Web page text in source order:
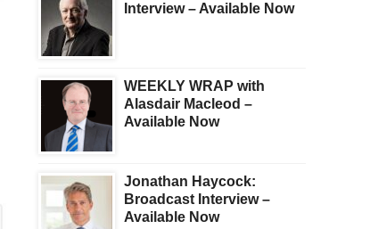
Interview – Available Now
WEEKLY WRAP with
Alasdair Macleod –
Available Now
Jonathan Haycock:
Broadcast Interview –
Available Now